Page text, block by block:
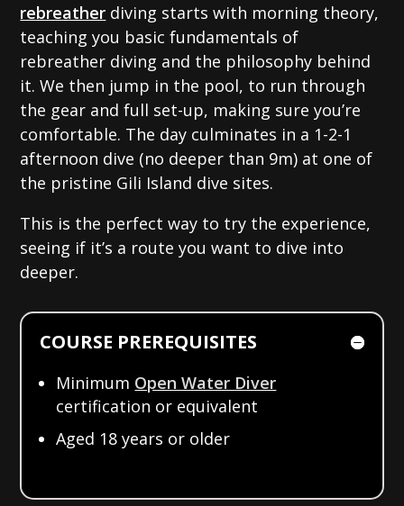
rebreather diving starts with morning theory,
teaching you basic fundamentals of
rebreather diving and the philosophy behind
it. We then jump in the pool, to run through
the gear and full set-up, making sure you’re
comfortable. The day culminates in a 1-2-1
afternoon dive (no deeper than 9m) at one of
the pristine Gili Island dive sites.
This is the perfect way to try the experience,
seeing if it’s a route you want to dive into
deeper.
COURSE PREREQUISITES
Minimum Open Water Diver
certification or equivalent
Aged 18 years or older